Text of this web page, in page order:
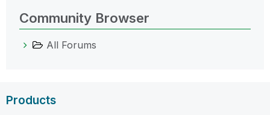
Community Browser
All Forums
Products